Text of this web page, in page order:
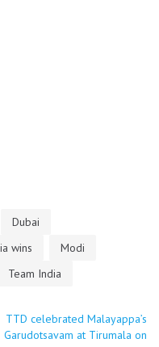
Dubai
wins
Modi
Team India
TTD celebrated Malayappa’s
Garudotsavam at Tirumala on